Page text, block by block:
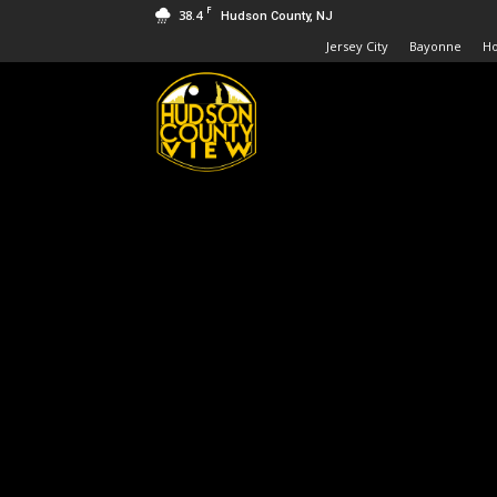
38.4 F Hudson County, NJ
Jersey City Bayonne
Hudson
County
View